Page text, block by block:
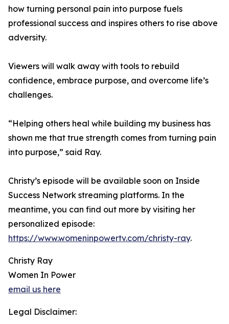
how turning personal pain into purpose fuels
professional success and inspires others to rise above
adversity.
Viewers will walk away with tools to rebuild
confidence, embrace purpose, and overcome life’s
challenges.
“Helping others heal while building my business has
shown me that true strength comes from turning pain
into purpose,” said Ray.
Christy’s episode will be available soon on Inside
Success Network streaming platforms. In the
meantime, you can find out more by visiting her
personalized episode:
https://www.womeninpowertv.com/christy-ray.
Christy Ray
Women In Power
email us here
Legal Disclaimer: